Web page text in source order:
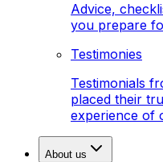
Advice,
you prepare
Testimonies
Testimonials
placed their
experience of
About us